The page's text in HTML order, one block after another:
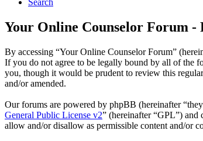
Search
Your Online Counselor Forum -
By accessing “Your Online Counselor Forum”
If you do not agree to be legally bound by all of the
you, though it would be prudent to review this
and/or amended.
Our forums are powered by phpBB (hereinafter
General Public License v2” (hereinafter “GPL”) and
allow and/or disallow as permissible content and/or